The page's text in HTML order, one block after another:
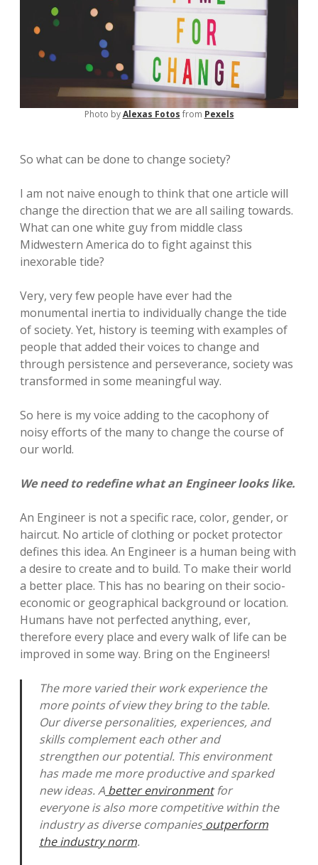
Photo byAlexas Fotos from Pexels
So what can be done to change society?
I am not naive enough to think that one article will
change the direction that we are all sailing towards.
What can one white guy from middle class
Midwestern America do to fight against this
inexorable tide?
Very, very few people have ever had the
monumental inertia to individually change the tide
of society. Yet, history is teeming with examples of
people that added their voices to change and
through persistence and perseverance, society was
transformed in some meaningful way.
So here is my voice adding to the cacophony of
noisy efforts of the many to change the course of
our world.
We need to redefine what an Engineer looks like.
An Engineer is not a specific race, color, gender, or
haircut. No article of clothing or pocket protector
defines this idea. An Engineer is a human being with
a desire to create and to build. To make their world
a better place. This has no bearing on their socio-
economic or geographical background or location.
Humans have not perfected anything, ever,
therefore every place and every walk of life can be
improved in some way. Bring on the Engineers!
The more varied their work experience the
more points of view they bring to the table.
Our diverse personalities, experiences, and
skills complement each other and
strengthen our potential. This environment
has made me more productive and sparked
new ideas. A better environmentfor
everyone is also more competitive within the
industry as diverse companiesoutperform
the industry norm.